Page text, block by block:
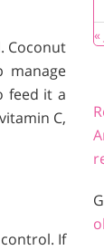
Coconut
manage
feed it a
C,
If
«